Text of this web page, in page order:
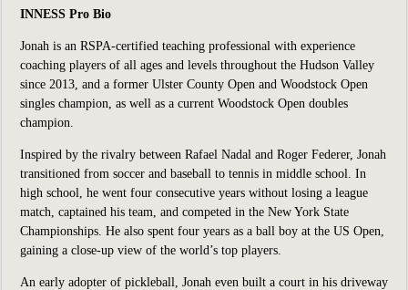
INNESS Pro Bio
Jonah is an RSPA-certified teaching professional with experience
coaching players of all ages and levels throughout the Hudson Valley
since 2013, and a former Ulster County Open and Woodstock Open
singles champion, as well as a current Woodstock Open doubles
champion.
Inspired by the rivalry between Rafael Nadal and Roger Federer, Jonah
transitioned from soccer and baseball to tennis in middle school. In
high school, he went four consecutive years without losing a league
match, captained his team, and competed in the New York State
Championships. He also spent four years as a ball boy at the US Open,
gaining a close-up view of the world’s top players.
An early adopter of pickleball, Jonah even built a court in his driveway